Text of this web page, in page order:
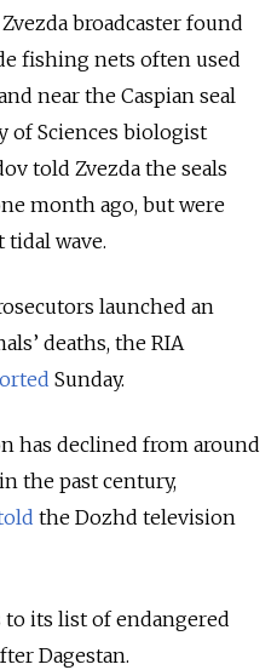
broadcaster found
fishing nets often used
near the Caspian seal
of Sciences biologist
told Zvezda the seals
month ago, but were
tidal wave.
launched an
deaths, the RIA
Sunday.
has declined from around
the past century,
the Dozhd television
to its list of endangered
Dagestan.